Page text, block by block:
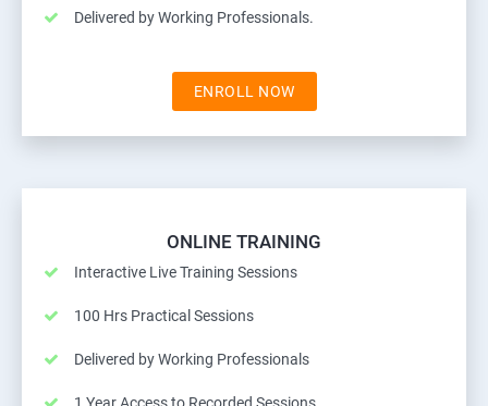
Delivered by Working Professionals.
ENROLL NOW
ONLINE TRAINING
Interactive Live Training Sessions
100 Hrs Practical Sessions
Delivered by Working Professionals